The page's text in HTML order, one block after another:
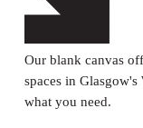
Our blank canvas
spaces in
what you need.